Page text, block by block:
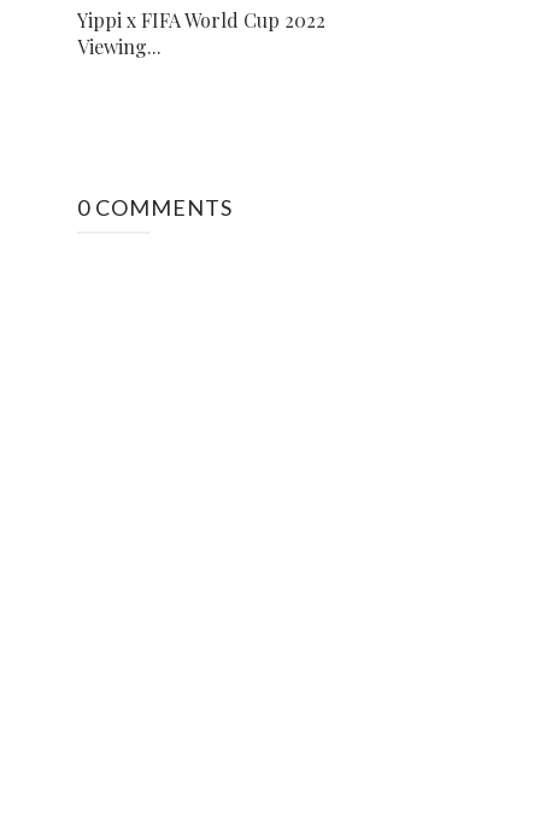
Yippi x FIFA World Cup 2022
Viewing...
0 COMMENTS